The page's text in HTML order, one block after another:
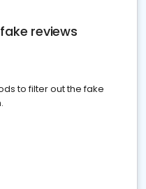
reviews
to filter out the fake